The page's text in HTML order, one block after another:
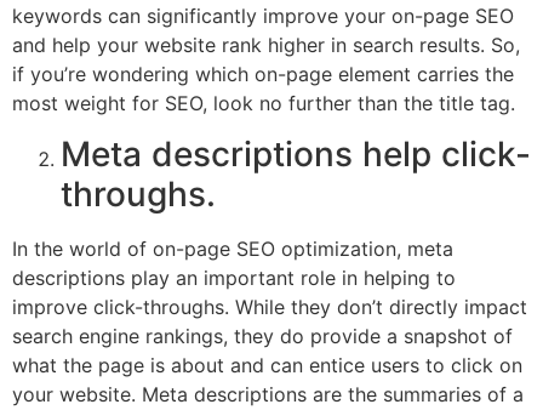
keywords can significantly improve your on-page SEO
and help your website rank higher in search results. So,
if you’re wondering which on-page element carries the
most weight for SEO, look no further than the title tag.
Meta descriptions help click-
throughs.
In the world of on-page SEO optimization, meta
descriptions play an important role in helping to
improve click-throughs. While they don’t directly impact
search engine rankings, they do provide a snapshot of
what the page is about and can entice users to click on
your website. Meta descriptions are the summaries of a